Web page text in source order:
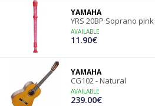
YAMAHA
YRS 20BP Soprano pink
AVAILABLE
11.90€
YAMAHA
CG102 - Natural
AVAILABLE
239.00€